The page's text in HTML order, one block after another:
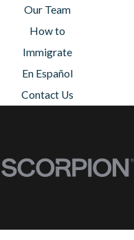
Our Team
How to
Immigrate
En Español
Contact Us